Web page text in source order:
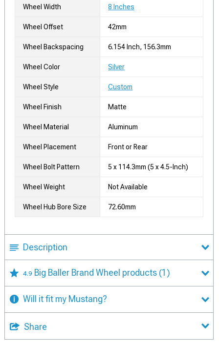
Wheel Width 8 Inches
Wheel Offset 42mm
Wheel Backspacing 6.154 Inch, 156.3mm
Wheel Color Silver
Wheel Style Custom
Wheel Finish Matte
Wheel Material Aluminum
Wheel Placement Front or Rear
Wheel Bolt Pattern 5 x 114.3mm (5 x 4.5-Inch)
Wheel Weight Not Available
Wheel Hub Bore Size 72.60mm
Description
4.9 Big Baller Brand Wheel products (1)
Will it fit my Mustang?
Share